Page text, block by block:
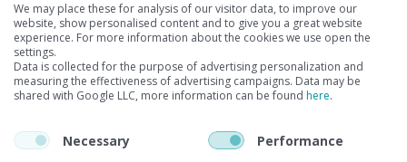
We may place these for analysis of our visitor data, to improve our
website, show personalised content and to give you a great website
experience. For more information about the cookies we use open the
settings.
Data is collected for the purpose of advertising personalization and
measuring the effectiveness of advertising campaigns. Data may be
shared with Google LLC, more information can be found here.
Necessary
Performance